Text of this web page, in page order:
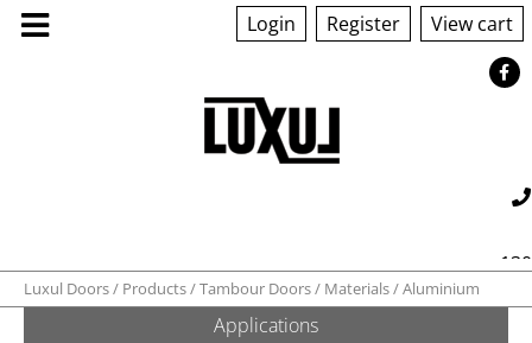
Login Register View cart
sales@luxul.com.au
Luxul Doors Products Tambour Doors Materials Aluminium
Applications